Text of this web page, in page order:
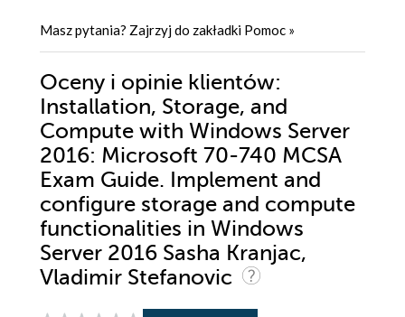
Masz pytania? Zajrzyj do zakładki Pomoc »
Oceny i opinie klientów:
Installation, Storage, and
Compute with Windows Server
2016: Microsoft 70-740 MCSA
Exam Guide. Implement and
configure storage and compute
functionalities in Windows
Server 2016 Sasha Kranjac,
Vladimir Stefanovic